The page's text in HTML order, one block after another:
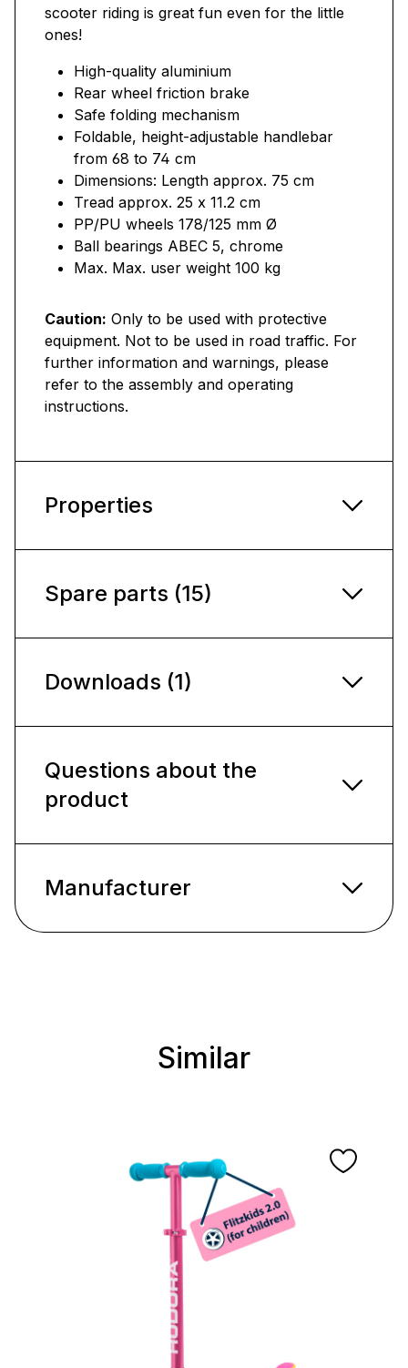
scooter riding is great fun even for the little
ones!
High-quality aluminium
Rear wheel friction brake
Safe folding mechanism
Foldable, height-adjustable handlebar
from 68 to 74 cm
Dimensions: Length approx. 75 cm
Tread approx. 25 x 11.2 cm
PP/PU wheels 178/125 mm Ø
Ball bearings ABEC 5, chrome
Max. Max. user weight 100 kg
Caution: Only to be used with protective
equipment. Not to be used in road traffic. For
further information and warnings, please
refer to the assembly and operating
instructions.
Properties
Spare parts (15)
Downloads (1)
Questions about the
product
Manufacturer
Similar